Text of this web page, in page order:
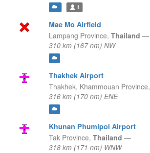
1
Mae Mo Airfield
Lampang Province, Thailand —
310 km (167 nm) NW
Thakhek Airport
Thakhek, Khammouan Province,
316 km (170 nm) ENE
Khunan Phumipol Airport
Tak Province, Thailand —
318 km (171 nm) WNW